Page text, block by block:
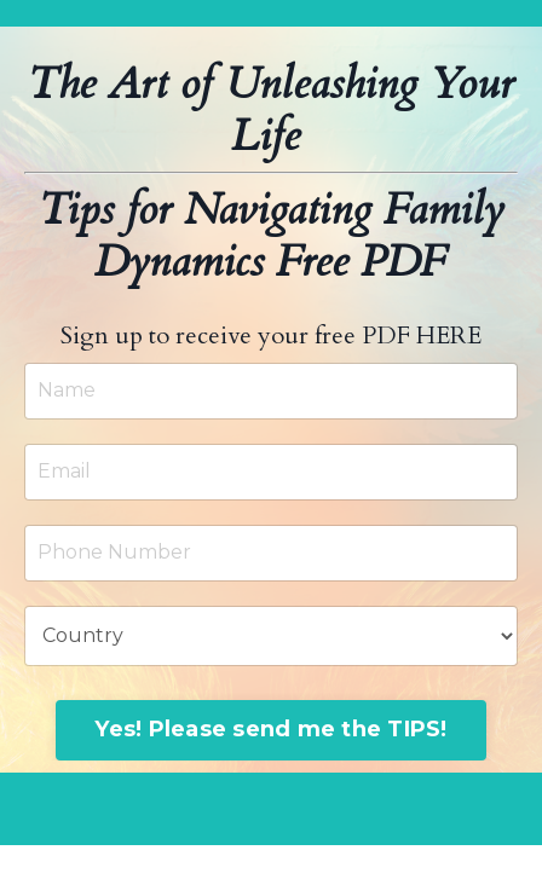
The Art of Unleashing Your
Life
Tips for Navigating Family
Dynamics Free PDF
Sign up to receive your free PDF HERE
Yes! Please send me the TIPS!